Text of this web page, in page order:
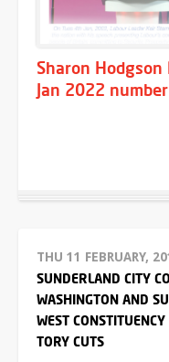
Sharon Hodgson
Jan 2022
THU 11 FEBRUARY,
SUNDERLAND CITY
WASHINGTON AND
WEST CONSTITUENCY
TORY CUTS